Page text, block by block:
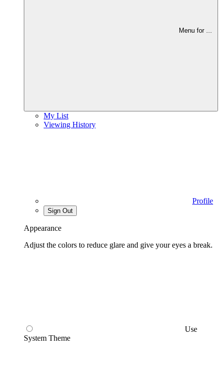
Menu for ...
My List
Viewing History
Profile
Sign Out
Appearance
Adjust the colors to reduce glare and give your eyes a break.
Use
System Theme